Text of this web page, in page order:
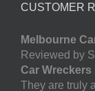
CUSTOMER
Melbourne
Reviewed by
Car
They are truly